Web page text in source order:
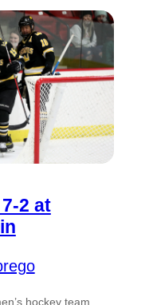
2 at
hockey team